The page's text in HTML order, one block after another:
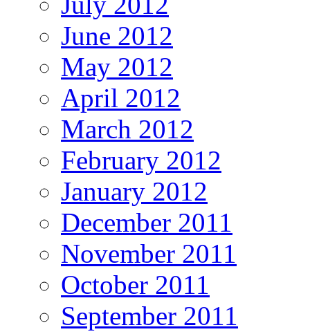
June 2012
May 2012
April 2012
March 2012
February 2012
January 2012
December 2011
November 2011
October 2011
September 2011